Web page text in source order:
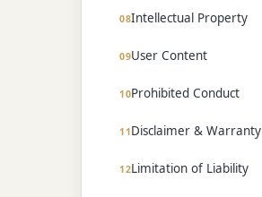
Intellectual Property
User Content
Prohibited Conduct
Disclaimer & Warranty
Limitation of Liability